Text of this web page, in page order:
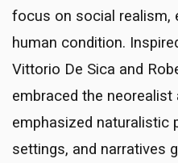
focus on social realism,
human condition.
Vittorio De Sica and
embraced the
emphasized naturalistic
settings, and narratives